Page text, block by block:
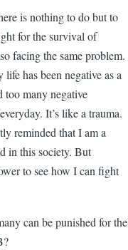
is nothing to do but to
for the survival of
facing the same problem.
has been negative as a
too many negative
It’s like a trauma.
reminded that I am a
in this society. But
to see how I can fight
can be punished for the